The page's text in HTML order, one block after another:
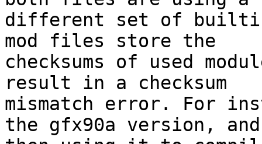
different set of builtin
mod files store the
checksums of used
result in a checksum
mismatch error. For
the gfx90a version, and